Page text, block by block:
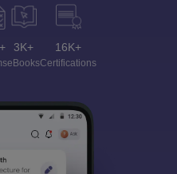
3K+
eBooks
16K+
Certifications